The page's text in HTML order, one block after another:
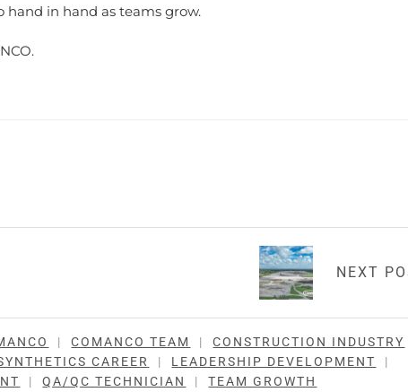
in hand as teams grow.
NEXT
| COMANCO TEAM | CONSTRUCTION INDUSTRY
CAREER | LEADERSHIP DEVELOPMENT
|
| QA/QC TECHNICIAN | TEAM GROWTH